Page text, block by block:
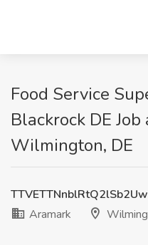
Food Service
Blackrock DE
Wilmington, DE
Aramark